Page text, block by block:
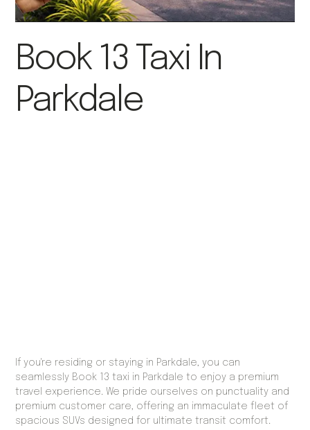
Book 13 Taxi In
Parkdale
If you're residing or staying in Parkdale, you can
seamlessly Book 13 taxi in Parkdale to enjoy a premium
travel experience. We pride ourselves on punctuality and
premium customer care, offering an immaculate fleet of
spacious SUVs designed for ultimate transit comfort.